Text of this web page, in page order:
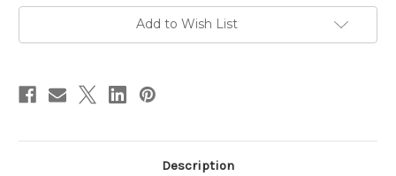
Add to Wish List
Description